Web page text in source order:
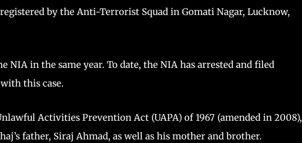
by the Anti-Terrorist Squad in Gomati Nagar, Lucknow,
NIA in the same year. To date, the NIA has arrested and filed
this case.
Activities Prevention Act (UAPA) of 1967 (amended in 2008),
father, Siraj Ahmad, as well as his mother and brother.